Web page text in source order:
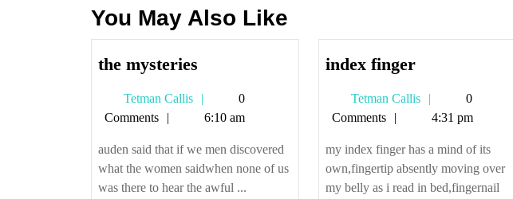
You May Also Like
the mysteries
Tetman Callis
Tetman
Callis
0
Comments
6:10 am
auden said that if we men discovered
what the women saidwhen none of us
was there to hear the awful ...
index fingerindex
Tetman Callis
Tetman
Callis
0
Comments
4:31 pm
my index finger has a mind of its
own,fingertip absently moving over
my belly as i read in bed,fingernail